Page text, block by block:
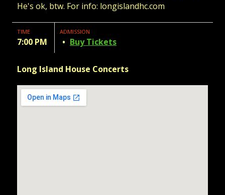
He's ok, btw. For info: longislandhc.com
TIME
7:00 PM
ADMISSION
Buy Tickets
Long Island House Concerts